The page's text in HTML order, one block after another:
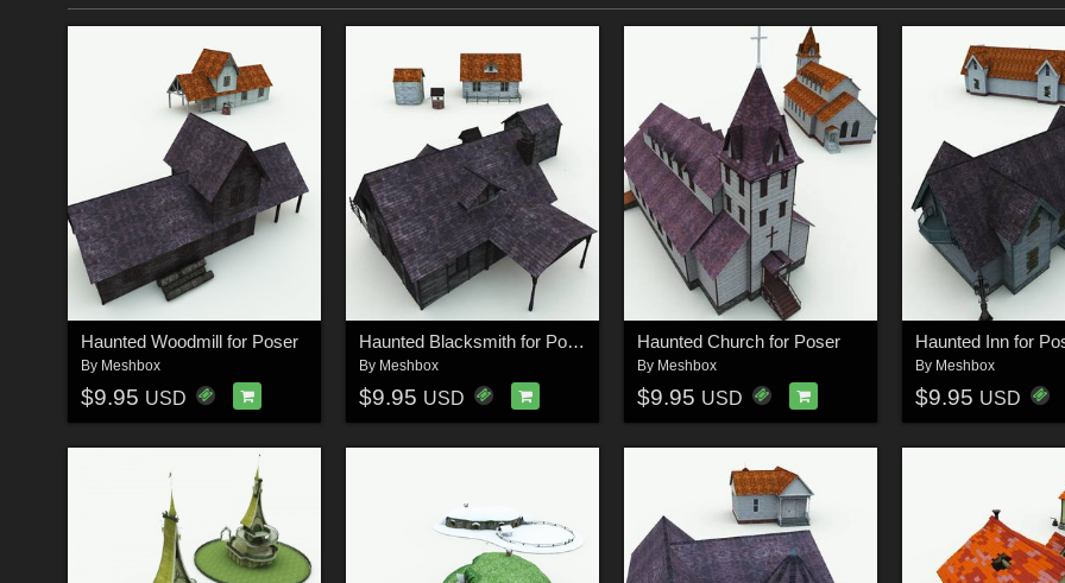
Haunted Woodmill for Poser
By Meshbox
$9.95 USD
Haunted Blacksmith for Poser
By Meshbox
$9.95 USD
Haunted Church for Poser
By Meshbox
$9.95 USD
Haunted Inn for
By Meshbox
$9.95 USD